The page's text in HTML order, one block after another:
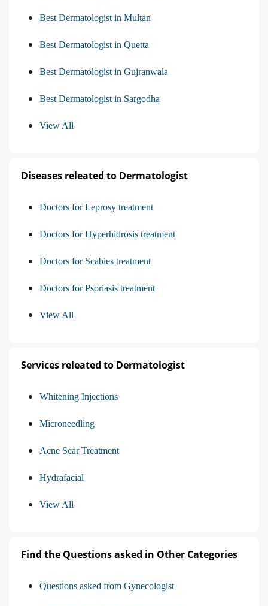
Best Dermatologist in Multan
Best Dermatologist in Quetta
Best Dermatologist in Gujranwala
Best Dermatologist in Sargodha
View All
Diseases releated to Dermatologist
Doctors for Leprosy treatment
Doctors for Hyperhidrosis treatment
Doctors for Scabies treatment
Doctors for Psoriasis treatment
View All
Services releated to Dermatologist
Whitening Injections
Microneedling
Acne Scar Treatment
Hydrafacial
View All
Find the Questions asked in Other Categories
Questions asked from Gynecologist